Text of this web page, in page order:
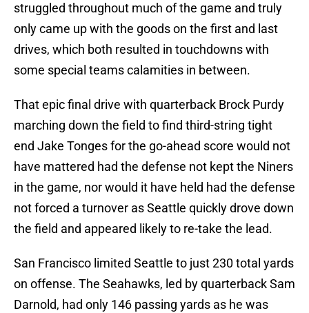
struggled throughout much of the game and truly
only came up with the goods on the first and last
drives, which both resulted in touchdowns with
some special teams calamities in between.
That epic final drive with quarterback Brock Purdy
marching down the field to find third-string tight
end Jake Tonges for the go-ahead score would not
have mattered had the defense not kept the Niners
in the game, nor would it have held had the defense
not forced a turnover as Seattle quickly drove down
the field and appeared likely to re-take the lead.
San Francisco limited Seattle to just 230 total yards
on offense. The Seahawks, led by quarterback Sam
Darnold, had only 146 passing yards as he was